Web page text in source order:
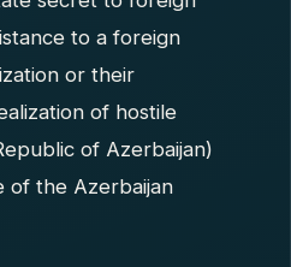
to a foreign
or their
of hostile
of Azerbaijan)
of the Azerbaijan